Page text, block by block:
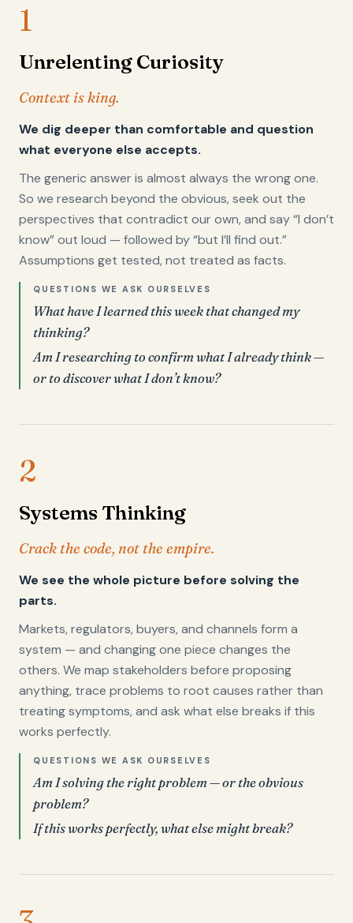
1
Unrelenting Curiosity
Context is king.
We dig deeper than comfortable and question
what everyone else accepts.
The generic answer is almost always the wrong one.
So we research beyond the obvious, seek out the
perspectives that contradict our own, and say “I don’t
know” out loud — followed by “but I’ll find out.”
Assumptions get tested, not treated as facts.
QUESTIONS WE ASK OURSELVES
What have I learned this week that changed my
thinking?
Am I researching to confirm what I already think —
or to discover what I don’t know?
2
Systems Thinking
Crack the code, not the empire.
We see the whole picture before solving the
parts.
Markets, regulators, buyers, and channels form a
system — and changing one piece changes the
others. We map stakeholders before proposing
anything, trace problems to root causes rather than
treating symptoms, and ask what else breaks if this
works perfectly.
QUESTIONS WE ASK OURSELVES
Am I solving the right problem — or the obvious
problem?
If this works perfectly, what else might break?